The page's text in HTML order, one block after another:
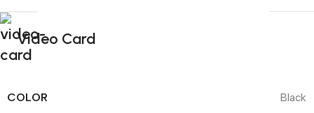
Video Card
COLOR Black